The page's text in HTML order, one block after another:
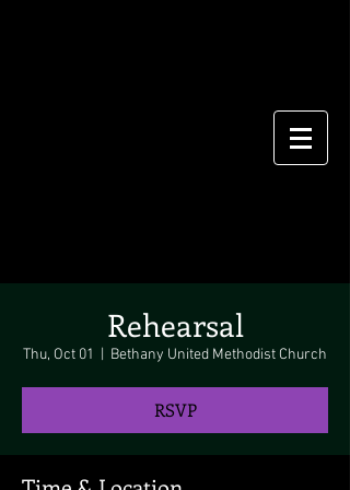
Rehearsal
Thu, Oct 01 Bethany United Methodist Church
RSVP